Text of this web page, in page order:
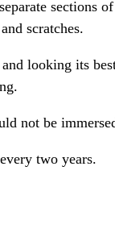
sections
scratches.
looking its
not be
two years.